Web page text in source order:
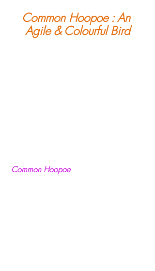
Common Hoopoe : An
Agile & Colourful Bird
Common Hoopoe